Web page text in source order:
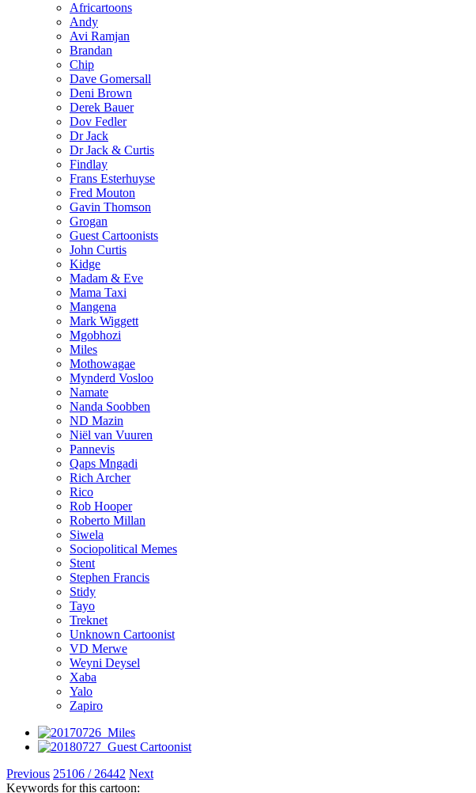
Africartoons
Andy
Avi Ramjan
Brandan
Chip
Dave Gomersall
Deni Brown
Derek Bauer
Dov Fedler
Dr Jack
Dr Jack & Curtis
Findlay
Frans Esterhuyse
Fred Mouton
Gavin Thomson
Grogan
Guest Cartoonists
John Curtis
Kidge
Madam & Eve
Mama Taxi
Mangena
Mark Wiggett
Mgobhozi
Miles
Mothowagae
Mynderd Vosloo
Namate
Nanda Soobben
ND Mazin
Niël van Vuuren
Pannevis
Qaps Mngadi
Rich Archer
Rico
Rob Hooper
Roberto Millan
Siwela
Sociopolitical Memes
Stent
Stephen Francis
Stidy
Tayo
Treknet
Unknown Cartoonist
VD Merwe
Weyni Deysel
Xaba
Yalo
Zapiro
Previous 25106 / 26442 Next
Keywords for this cartoon: